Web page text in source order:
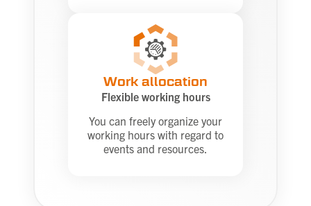
Work allocation
Flexible working hours
You can freely organize your
working hours with regard to
events and resources.